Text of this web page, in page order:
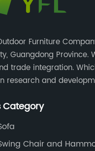
Furniture
Guangdong Province.
trade integration.
research and
plastic or solid wood
set
Category
Chair and